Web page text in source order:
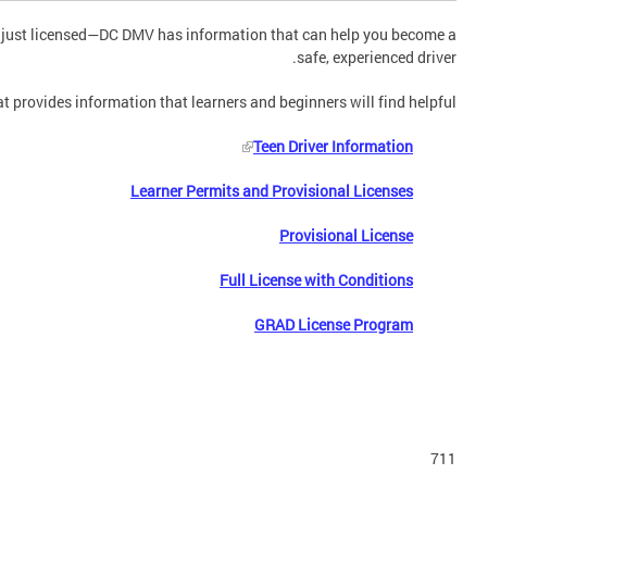
licensed—DC DMV has information that can help you become a
safe, experienced driver.
provides information that learners and beginners will find helpful:
Teen Driver Information
Learner Permits and Provisional Licenses
Provisional License
Full License with Conditions
GRAD License Program
711